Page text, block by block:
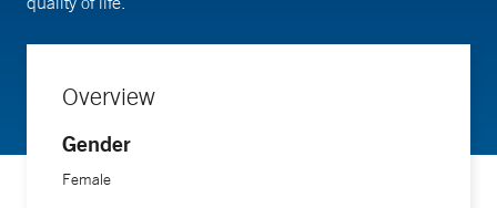
Overview
Gender
Female